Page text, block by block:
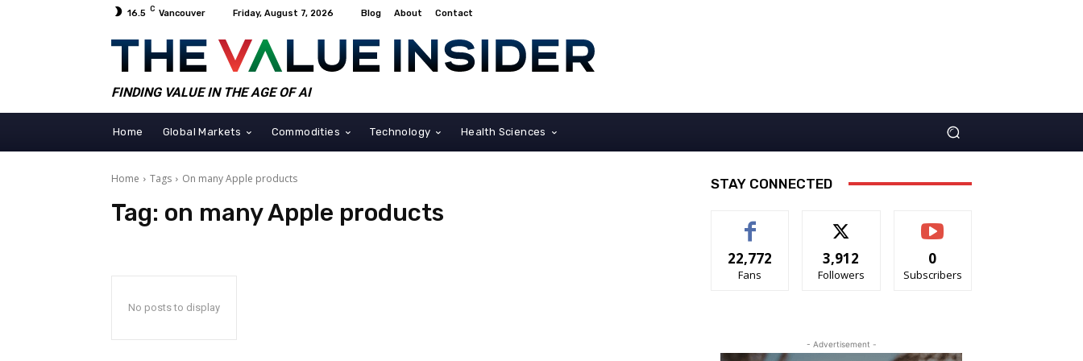
16.5 C Vancouver Friday, August 7, 2026 Blog About Contact
FINDING VALUE IN THE AGE OF AI
Home Global Markets Commodities Technology Health Sciences
Home Tags On many Apple products
Tag: on many Apple products
No posts to display
STAY CONNECTED
22,772
Fans
3,912
Followers
0
Subscribers
- Advertisement -